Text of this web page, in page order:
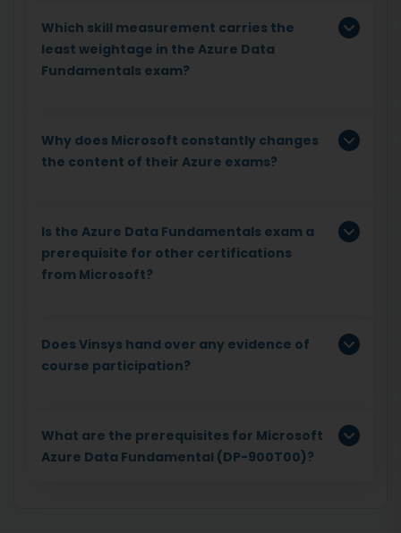
Which skill measurement carries the
least weightage in the Azure Data
Fundamentals exam?
Why does Microsoft constantly changes
the content of their Azure exams?
Is the Azure Data Fundamentals exam a
prerequisite for other certifications
from Microsoft?
Does Vinsys hand over any evidence of
course participation?
What are the prerequisites for Microsoft
Azure Data Fundamental (DP-900T00)?